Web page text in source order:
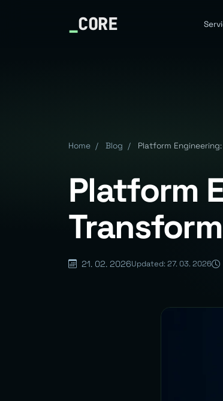
_CORE
Home / Blog / Platform
Platform
21. 02. 2026Updated: 27. 03. 2026